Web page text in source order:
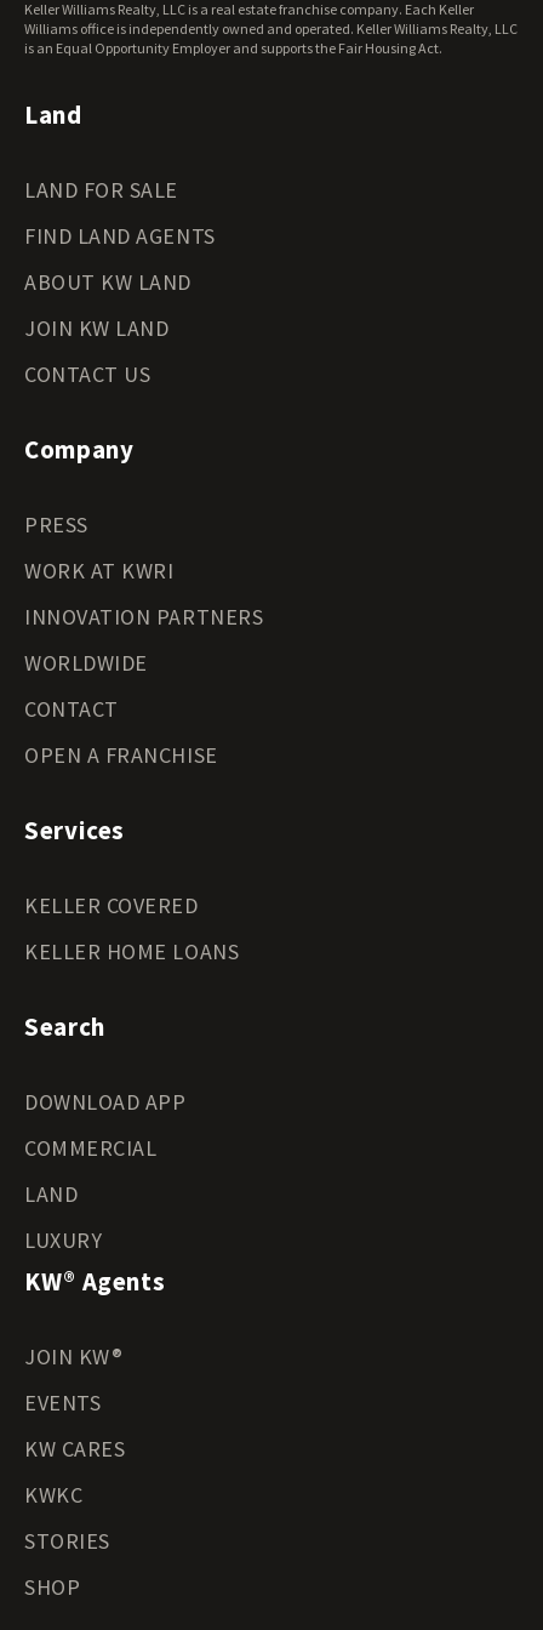
Wisconsin Land for Sale
Wyoming Land for Sale
Keller Williams Realty, LLC is a real estate franchise company. Each Keller
Williams office is independently owned and operated. Keller Williams Realty, LLC
is an Equal Opportunity Employer and supports the Fair Housing Act.
Land
LAND FOR SALE
FIND LAND AGENTS
ABOUT KW LAND
JOIN KW LAND
CONTACT US
Company
PRESS
WORK AT KWRI
INNOVATION PARTNERS
WORLDWIDE
CONTACT
OPEN A FRANCHISE
Services
KELLER COVERED
KELLER HOME LOANS
Search
DOWNLOAD APP
COMMERCIAL
LAND
LUXURY
KW® Agents
JOIN KW®
EVENTS
KW CARES
KWKC
STORIES
SHOP